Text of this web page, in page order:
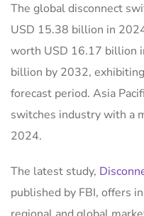
The global disconnect
USD 15.38 billion in
worth USD 16.17 billion
billion by 2032,
forecast period. Asia
switches industry with a
2024.
The latest study,
published by FBI, offers